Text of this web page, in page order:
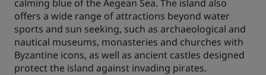
calming blue of the Aegean Sea. The island also
offers a wide range of attractions beyond water
sports and sun seeking, such as archaeological and
nautical museums, monasteries and churches with
Byzantine icons, as well as ancient castles designed
protect the island against invading pirates.